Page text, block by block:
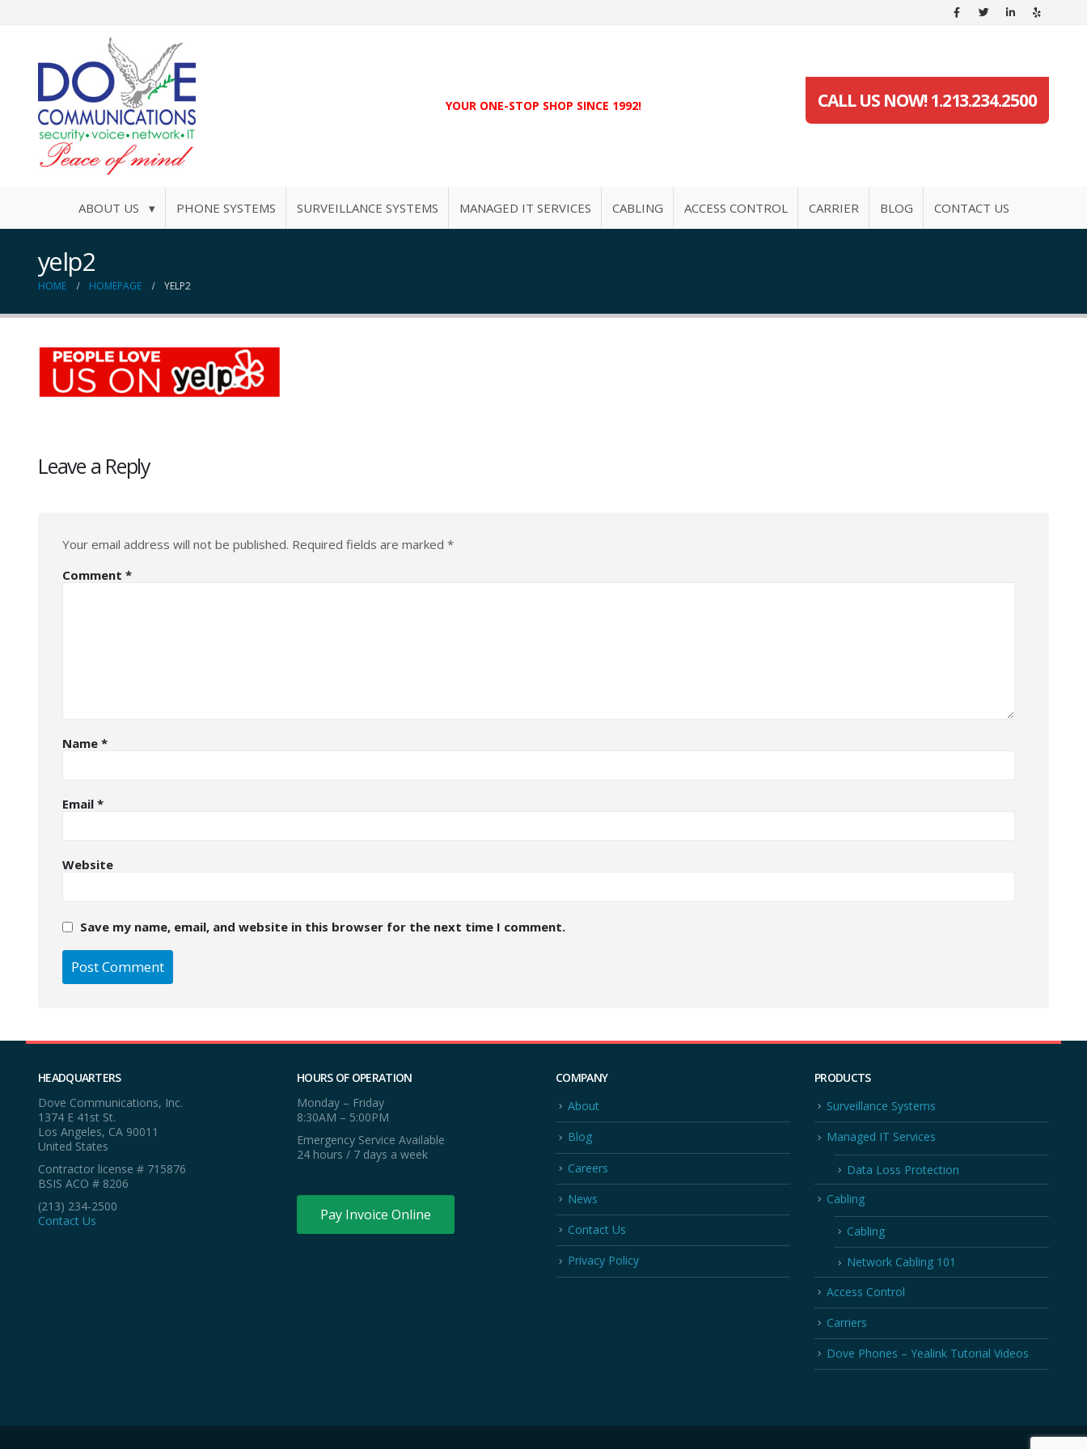
YOUR ONE-STOP SHOP SINCE 1992! CALL US NOW! 1.213.234.2500
ABOUT US ▾ PHONE SYSTEMS SURVEILLANCE SYSTEMS MANAGED IT SERVICES CABLING ACCESS CONTROL CARRIER BLOG CONTACT US
yelp2
HOME HOMEPAGE YELP2
Leave a Reply
Your email address will not be published. Required fields are marked *
Comment *
Name *
Email *
Website
Save my name, email, and website in this browser for the next time I comment.
HEADQUARTERS
Dove Communications, Inc.
1374 E 41st St.
Los Angeles, CA 90011
United States
Contractor license # 715876
BSIS ACO # 8206
(213) 234-2500
Contact Us
HOURS OF OPERATION
Monday – Friday
8:30AM – 5:00PM
Emergency Service Available
24 hours / 7 days a week
Pay Invoice Online
COMPANY
About
Blog
Careers
News
Contact Us
Privacy Policy
PRODUCTS
Surveillance Systems
Managed IT Services
Data Loss Protection
Cabling
Cabling
Network Cabling 101
Access Control
Carriers
Dove Phones – Yealink Tutorial Videos